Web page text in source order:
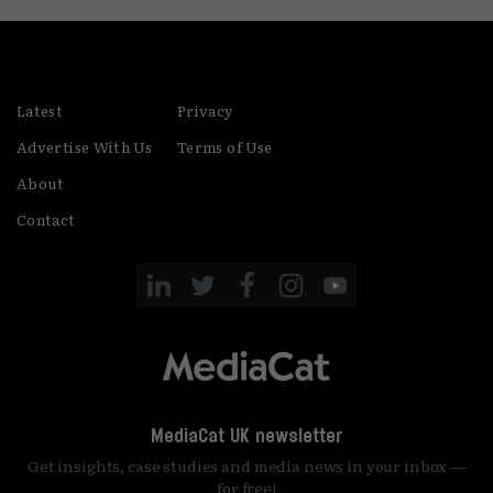
Latest
Advertise With Us
About
Contact
Privacy
Terms of Use
MediaCat UK newsletter
Get insights, case studies and media news in your inbox —
for free!